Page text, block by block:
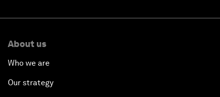
About us
Who we are
Our strategy